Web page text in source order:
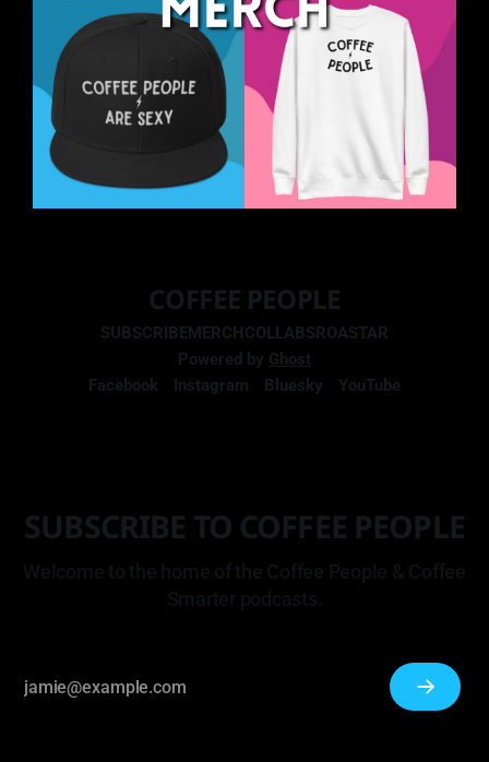
COFFEE PEOPLE
SUBSCRIBEMERCHCOLLABSROASTAR
Powered by Ghost
Facebook
Instagram Bluesky YouTube
SUBSCRIBE TO COFFEE PEOPLE